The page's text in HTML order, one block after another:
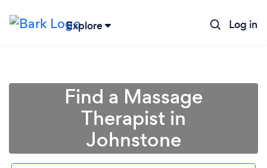
Explore Log in
Find a Massage
Therapist in
Johnstone